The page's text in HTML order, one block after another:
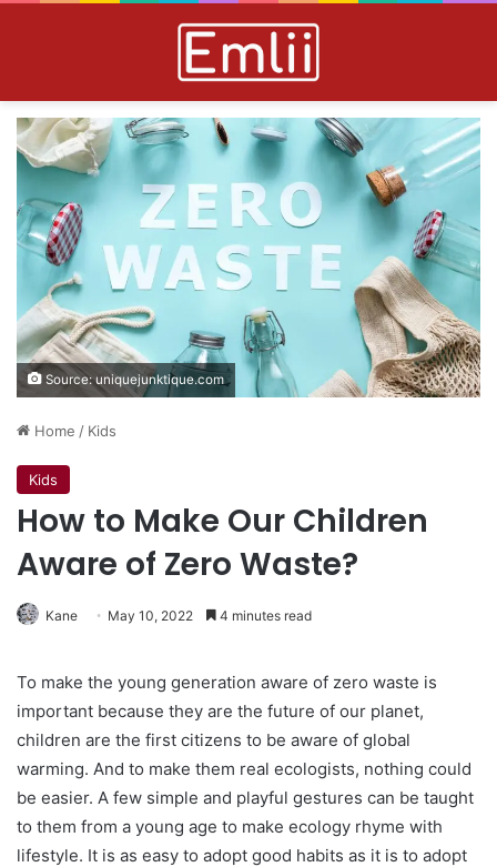
Source: uniquejunktique.com
Home / Kids
Kids
How to Make Our Children
Aware of Zero Waste?
Kane May 10, 2022 4 minutes read
To make the young generation aware of zero waste is
important because they are the future of our planet,
children are the first citizens to be aware of global
warming. And to make them real ecologists, nothing could
be easier. A few simple and playful gestures can be taught
to them from a young age to make ecology rhyme with
lifestyle. It is as easy to adopt good habits as it is to adopt